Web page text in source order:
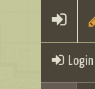
Login